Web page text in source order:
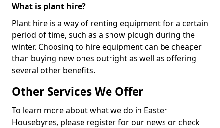
What is plant hire?
Plant hire is a way of renting equipment for a certain
period of time, such as a snow plough during the
winter. Choosing to hire equipment can be cheaper
than buying new ones outright as well as offering
several other benefits.
Other Services We Offer
To learn more about what we do in Easter
Housebyres, please register for our news or check